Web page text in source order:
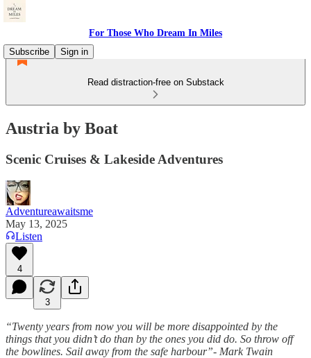
For Those Who Dream In Miles
Subscribe
Sign in
Read distraction-free on Substack
Austria by Boat
Scenic Cruises & Lakeside Adventures
Adventureawaitsme
May 13, 2025
Listen
4
3
“Twenty years from now you will be more disappointed by the
things that you didn’t do than by the ones you did do. So throw off
the bowlines. Sail away from the safe harbour”- Mark Twain